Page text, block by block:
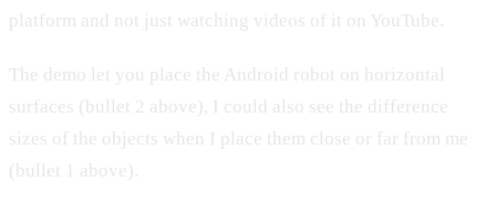
platform and not just watching videos of it on YouTube.
The demo let you place the Android robot on horizontal
surfaces (bullet 2 above), I could also see the difference
sizes of the objects when I place them close or far from me
(bullet 1 above).